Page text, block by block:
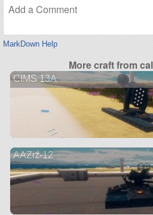
MarkDown Help
More craft from
CIMS 13A
AAZiz-12